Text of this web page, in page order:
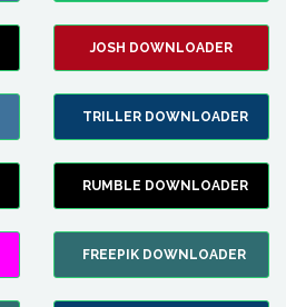
JOSH DOWNLOADER
TRILLER DOWNLOADER
RUMBLE DOWNLOADER
FREEPIK DOWNLOADER